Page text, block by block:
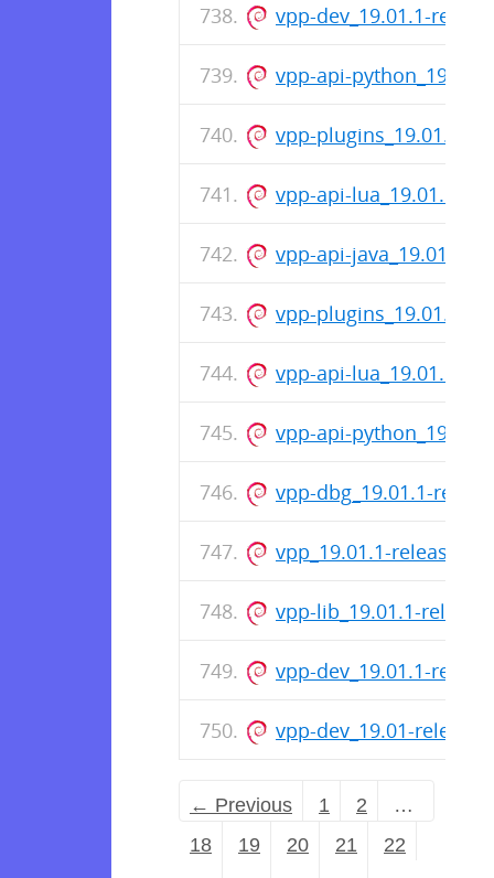
vpp-dev_19.01.1-
vpp-api-
vpp-plugins_19.01.1-
vpp-api-lua_19.01.1-
vpp-api-java_19.01.1-
vpp-plugins_19.01.1-
vpp-api-lua_19.01.1-
vpp-api-
vpp-dbg_19.01.1-
vpp_19.01.1-
vpp-lib_19.01.1-
vpp-dev_19.01.1-
vpp-dev_19.01-
← Previous 1 2
…
18
19 20 21
22